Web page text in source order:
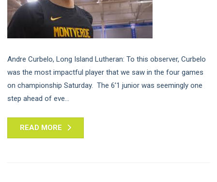
Andre Curbelo, Long Island Lutheran: To this observer, Curbelo
was the most impactful player that we saw in the four games
on championship Saturday. The 6’1 junior was seemingly one
step ahead of eve...
READ MORE